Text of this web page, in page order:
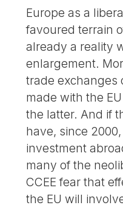
Europe as a
favoured terrain
already a reality
enlargement.
trade exchanges
made with the
the latter. And if
have, since
investment
many of the
CCEE fear that
the EU will